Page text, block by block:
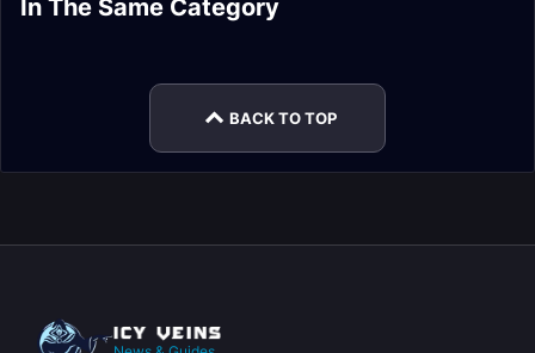
In The Same Category
Delve Guide
Az'tarec Delve Boss
Nullaeus Delve Boss
BACK TO TOP